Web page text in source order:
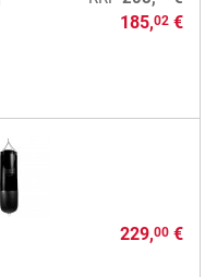
185,02€
229,00€